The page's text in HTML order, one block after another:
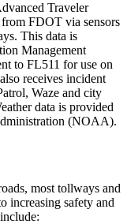
Traveler
FDOT via sensors
This data is
Management
to FL511 for use on
receives incident
Waze and city
data is provided
(NOAA).
most tollways and
increasing safety and